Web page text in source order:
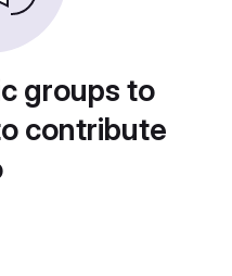
groups to
contribute